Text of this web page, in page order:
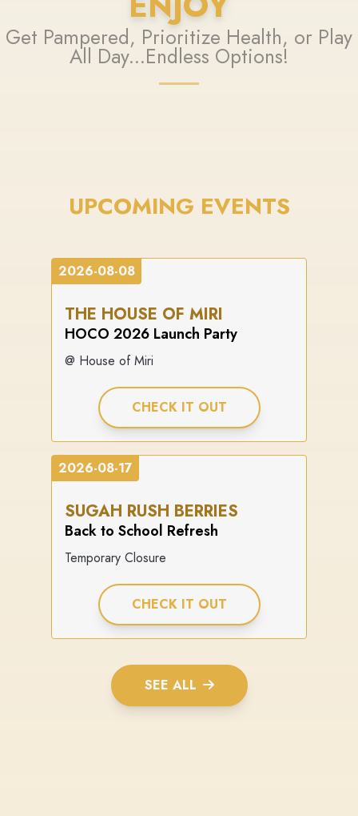
Get Pampered, Prioritize Health, or Play
All Day...Endless Options!
UPCOMING EVENTS
2026-08-08
THE HOUSE OF MIRI
HOCO 2026 Launch Party
@ House of Miri
CHECK IT OUT
2026-08-17
SUGAH RUSH BERRIES
Back to School Refresh
Temporary Closure
CHECK IT OUT
SEE ALL